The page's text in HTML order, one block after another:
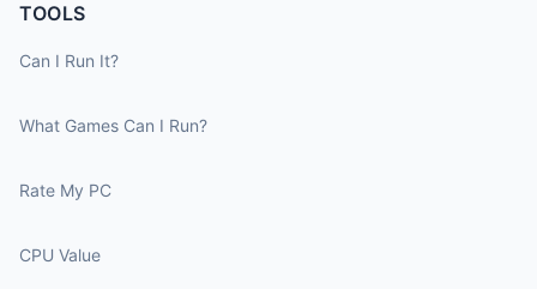
TOOLS
Can I Run It?
What Games Can I Run?
Rate My PC
CPU Value